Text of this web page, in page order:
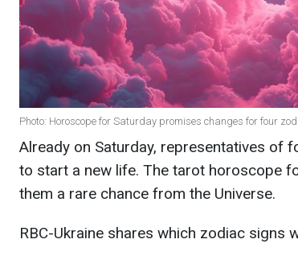
Photo: Horoscope for Saturday promises changes for four
Already on Saturday, representatives of
to start a new life. The tarot horoscope
them a rare chance from the Universe.
RBC-Ukraine shares which zodiac signs